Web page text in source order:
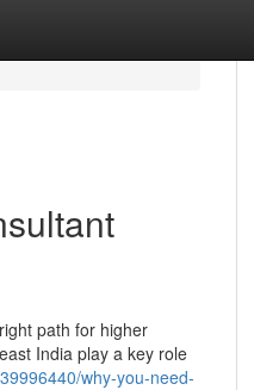
path for higher
India play a key role
why-you-need-